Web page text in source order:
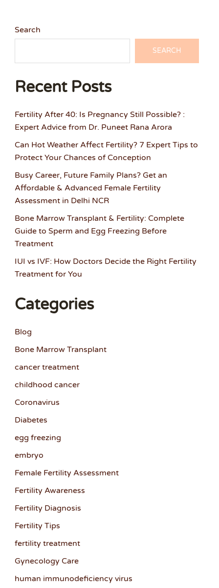
Search
SEARCH
Recent Posts
Fertility After 40: Is Pregnancy Still Possible? :
Expert Advice from Dr. Puneet Rana Arora
Can Hot Weather Affect Fertility? 7 Expert Tips to
Protect Your Chances of Conception
Busy Career, Future Family Plans? Get an
Affordable & Advanced Female Fertility
Assessment in Delhi NCR
Bone Marrow Transplant & Fertility: Complete
Guide to Sperm and Egg Freezing Before
Treatment
IUI vs IVF: How Doctors Decide the Right Fertility
Treatment for You
Categories
Blog
Bone Marrow Transplant
cancer treatment
childhood cancer
Coronavirus
Diabetes
egg freezing
embryo
Female Fertility Assessment
Fertility Awareness
Fertility Diagnosis
Fertility Tips
fertility treatment
Gynecology Care
human immunodeficiency virus